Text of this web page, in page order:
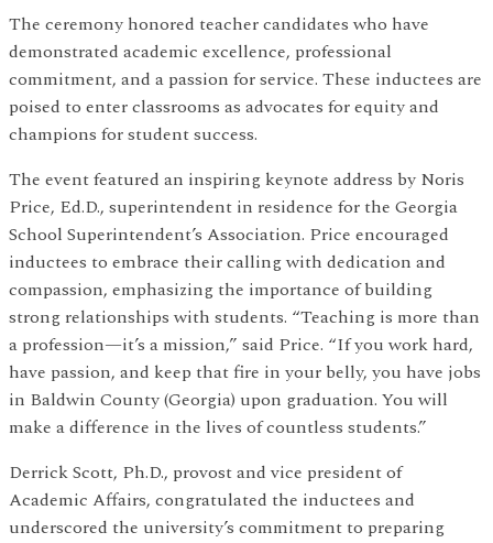
The ceremony honored teacher candidates who have
demonstrated academic excellence, professional
commitment, and a passion for service. These inductees are
poised to enter classrooms as advocates for equity and
champions for student success.
The event featured an inspiring keynote address by Noris
Price, Ed.D., superintendent in residence for the Georgia
School Superintendent’s Association. Price encouraged
inductees to embrace their calling with dedication and
compassion, emphasizing the importance of building
strong relationships with students. “Teaching is more than
a profession—it’s a mission,” said Price. “If you work hard,
have passion, and keep that fire in your belly, you have jobs
in Baldwin County (Georgia) upon graduation. You will
make a difference in the lives of countless students.”
Derrick Scott, Ph.D., provost and vice president of
Academic Affairs, congratulated the inductees and
underscored the university’s commitment to preparing